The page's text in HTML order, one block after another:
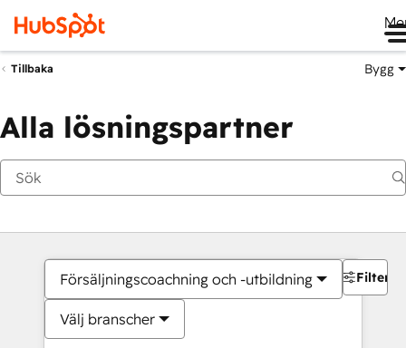
Tillbaka Bygg
Alla lösningspartner
Försäljningscoachning och -utbildning
Välj branscher
Filter